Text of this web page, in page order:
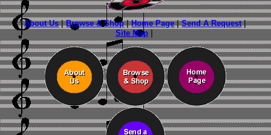
About Us|Browse & Shop|Home Page|Send A Request|
Site Map|